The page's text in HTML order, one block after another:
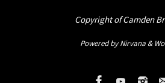
Copyright of Camden
Powered byNirvana&